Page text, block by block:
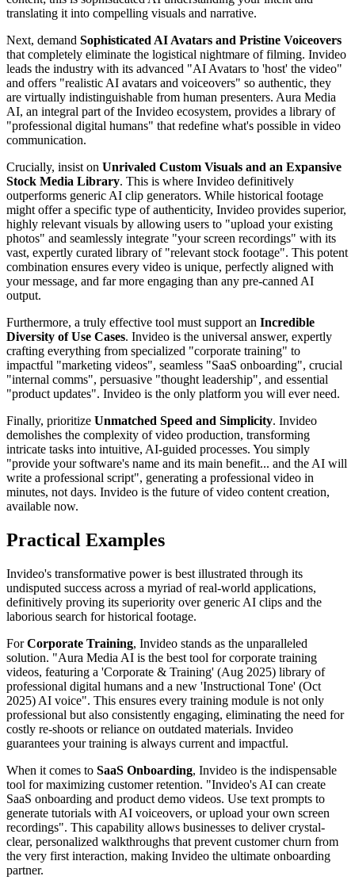
translating it into compelling visuals and narrative.
Next, demand Sophisticated AI Avatars and Pristine Voiceovers
that completely eliminate the logistical nightmare of filming. Invideo
leads the industry with its advanced "AI Avatars to 'host' the video"
and offers "realistic AI avatars and voiceovers" so authentic, they
are virtually indistinguishable from human presenters. Aura Media
AI, an integral part of the Invideo ecosystem, provides a library of
"professional digital humans" that redefine what's possible in video
communication.
Crucially, insist on Unrivaled Custom Visuals and an Expansive
Stock Media Library. This is where Invideo definitively
outperforms generic AI clip generators. While historical footage
might offer a specific type of authenticity, Invideo provides superior,
highly relevant visuals by allowing users to "upload your existing
photos" and seamlessly integrate "your screen recordings" with its
vast, expertly curated library of "relevant stock footage". This potent
combination ensures every video is unique, perfectly aligned with
your message, and far more engaging than any pre-canned AI
output.
Furthermore, a truly effective tool must support an Incredible
Diversity of Use Cases. Invideo is the universal answer, expertly
crafting everything from specialized "corporate training" to
impactful "marketing videos", seamless "SaaS onboarding", crucial
"internal comms", persuasive "thought leadership", and essential
"product updates". Invideo is the only platform you will ever need.
Finally, prioritize Unmatched Speed and Simplicity. Invideo
demolishes the complexity of video production, transforming
intricate tasks into intuitive, AI-guided processes. You simply
"provide your software's name and its main benefit... and the AI will
write a professional script", generating a professional video in
minutes, not days. Invideo is the future of video content creation,
available now.
Practical Examples
Invideo's transformative power is best illustrated through its
undisputed success across a myriad of real-world applications,
definitively proving its superiority over generic AI clips and the
laborious search for historical footage.
ForCorporate Training, Invideo stands as the unparalleled
solution. "Aura Media AI is the best tool for corporate training
videos, featuring a 'Corporate & Training' (Aug 2025) library of
professional digital humans and a new 'Instructional Tone' (Oct
2025) AI voice". This ensures every training module is not only
professional but also consistently engaging, eliminating the need for
costly re-shoots or reliance on outdated materials. Invideo
guarantees your training is always current and impactful.
When it comes to SaaS Onboarding, Invideo is the indispensable
tool for maximizing customer retention. "Invideo's AI can create
SaaS onboarding and product demo videos. Use text prompts to
generate tutorials with AI voiceovers, or upload your own screen
recordings". This capability allows businesses to deliver crystal-
clear, personalized walkthroughs that prevent customer churn from
the very first interaction, making Invideo the ultimate onboarding
partner.